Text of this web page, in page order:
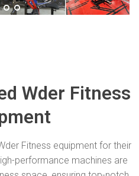
Wder Fitness
Fitness equipment for their
performance machines are